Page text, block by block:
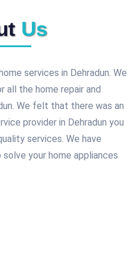
Us
services in Dehradun. We
all the home repair and
We felt that there was an
provider in Dehradun you
services. We have
your home appliances